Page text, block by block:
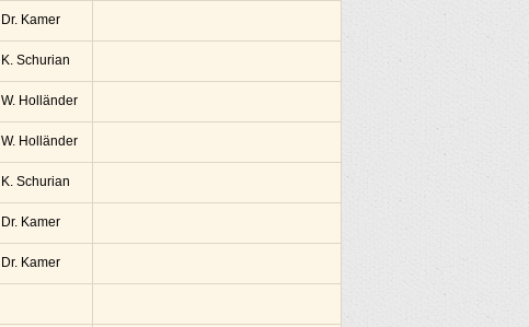
Dr. Kamer
K. Schurian
W. Holländer
W. Holländer
K. Schurian
Dr. Kamer
Dr. Kamer